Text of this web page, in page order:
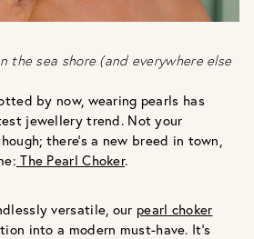
the sea shore (and everywhere else
by now, wearing pearls has
jewellery trend. Not your
there’s a new breed in town,
The Pearl Choker.
versatile, our pearl choker
into a modern must-have. It’s